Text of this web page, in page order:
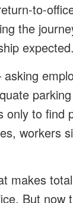
to-
the
expected.
to find
workers
makes
But now